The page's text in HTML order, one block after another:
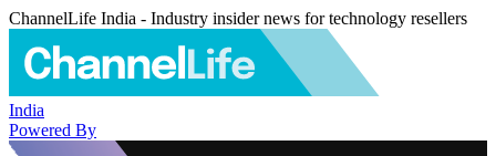
ChannelLife India - Industry insider news for technology resellers
India
Powered By